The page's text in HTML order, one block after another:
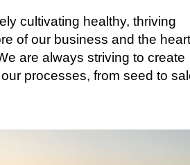
cultivating healthy, thriving
of our business and the
are always striving to create
processes, from seed to